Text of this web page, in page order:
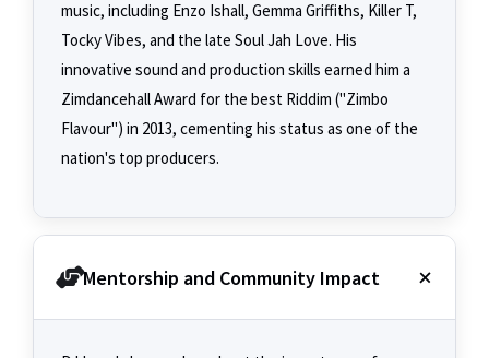
music, including Enzo Ishall, Gemma Griffiths, Killer T,
Tocky Vibes, and the late Soul Jah Love. His
innovative sound and production skills earned him a
Zimdancehall Award for the best Riddim ("Zimbo
Flavour") in 2013, cementing his status as one of the
nation's top producers.
Mentorship and Community Impact